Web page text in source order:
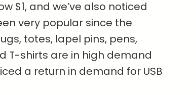
$1, and we’ve also noticed
very popular since the
totes, lapel pins, pens,
T-shirts are in high demand
a return in demand for USB